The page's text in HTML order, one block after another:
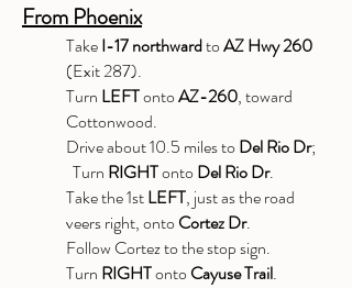
From Phoenix
TakeI-17 northwardtoAZ Hwy 260
(Exit 287).
Turn LEFTontoAZ-260, toward
Cottonwood.
Drive about 10.5 miles to Del Rio Dr;
Turn RIGHTonto Del Rio Dr.
Take the 1stLEFT, just as the road
veers right, onto Cortez Dr.
Follow Cortez to the stop sign.
Turn RIGHTonto Cayuse Trail.